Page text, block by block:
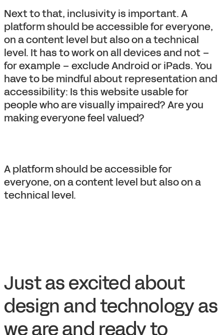
Next to that, inclusivity is important. A
platform should be accessible for everyone,
on a content level but also on a technical
level. It has to work on all devices and not –
for example – exclude Android or iPads. You
have to be mindful about representation and
accessibility: Is this website usable for
people who are visually impaired? Are you
making everyone feel valued?
A platform should be accessible for
everyone, on a content level but also on a
technical level.
Just as excited about
design and technology as
we are and ready to